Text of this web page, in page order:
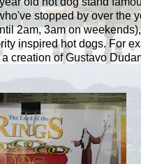
stopped by over the
2am, 3am on
inspired hot dogs. For
creation of Gustavo